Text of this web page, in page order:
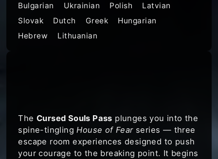
Bulgarian
Ukrainian Polish
Latvian
Slovak
Dutch Greek
Hungarian
Hebrew
Lithuanian
The Cursed Souls Pass plunges you into the
spine-tinglingHouse of Fearseries — three
escape room experiences designed to push
your courage to the breaking point. It begins